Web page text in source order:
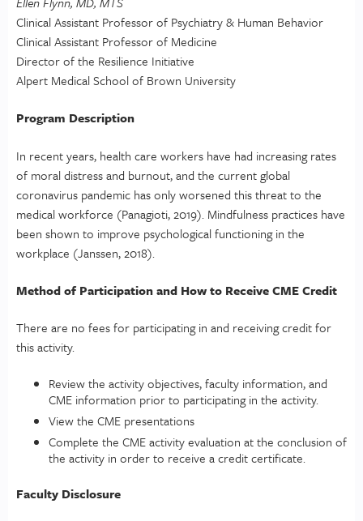
Clinical Assistant Professor of Psychiatry & Human Behavior
Clinical Assistant Professor of Medicine
Director of the Resilience Initiative
Alpert Medical School of Brown University
Program Description
In recent years, health care workers have had increasing rates
of moral distress and burnout, and the current global
coronavirus pandemic has only worsened this threat to the
medical workforce (Panagioti, 2019). Mindfulness practices have
been shown to improve psychological functioning in the
workplace (Janssen, 2018).
Method of Participation and How to Receive CME Credit
There are no fees for participating in and receiving credit for
this activity.
Review the activity objectives, faculty information, and
CME information prior to participating in the activity.
View the CME presentations
Complete the CME activity evaluation at the conclusion of
the activity in order to receive a credit certificate.
Faculty Disclosure